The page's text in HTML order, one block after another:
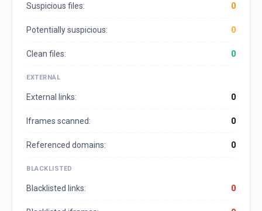
Suspicious files: 0
Potentially suspicious: 0
Clean files: 0
EXTERNAL
External links: 0
Iframes scanned: 0
Referenced domains: 0
BLACKLISTED
Blacklisted links: 0